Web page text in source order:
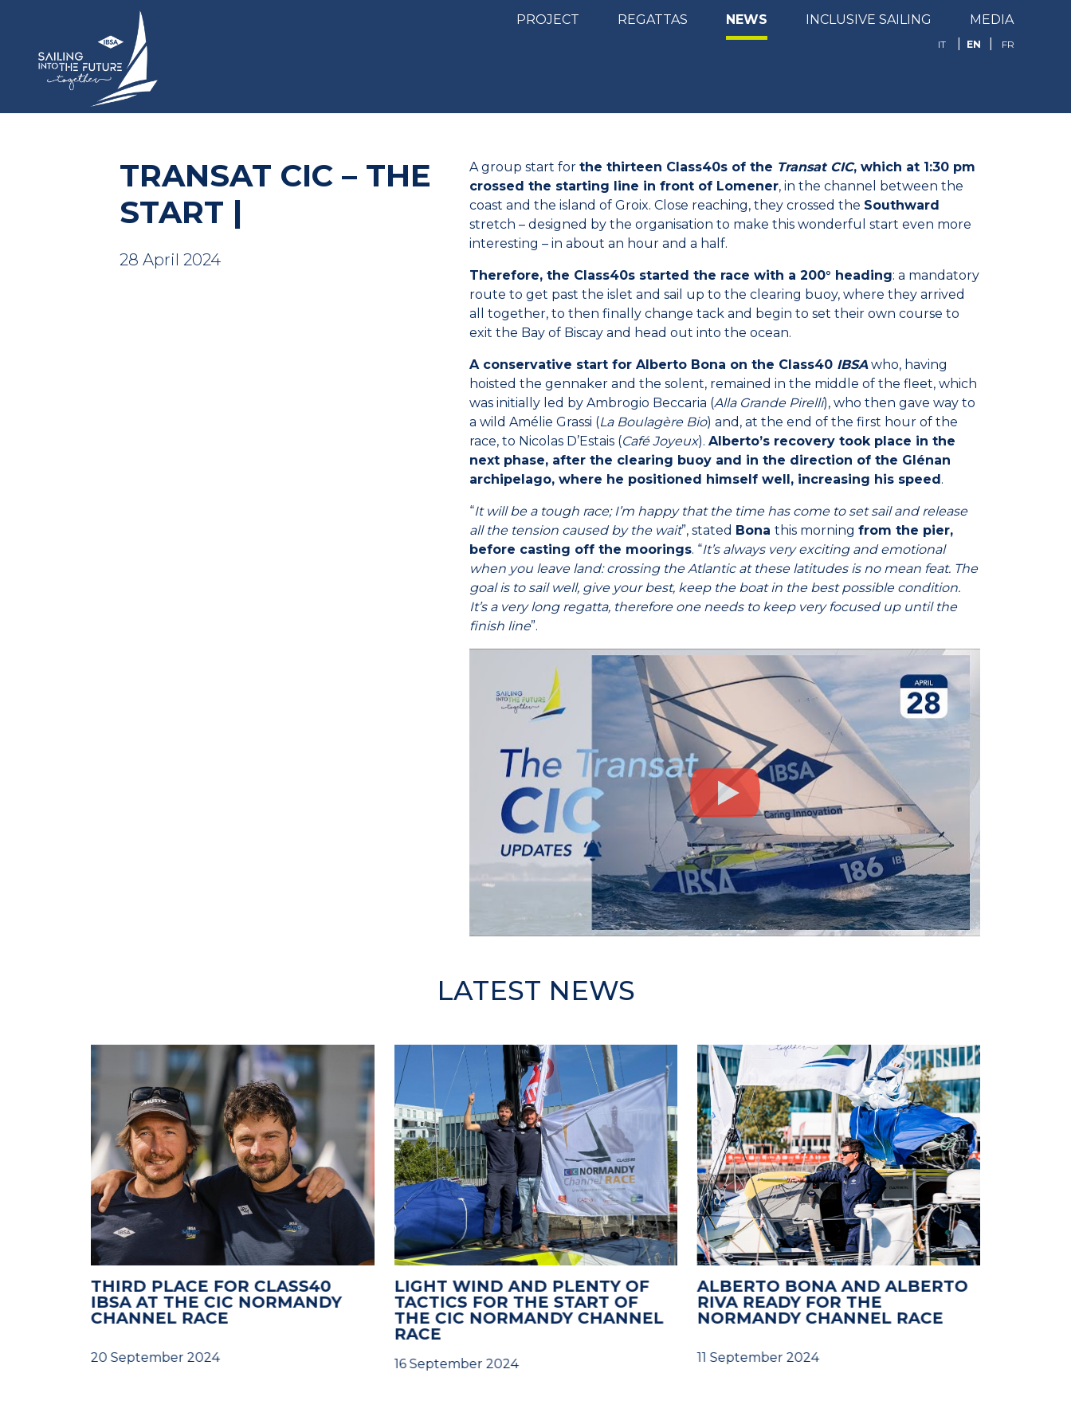
IT EN FR
PROJECT REGATTAS NEWS INCLUSIVE SAILING MEDIA
TRANSAT CIC – THE
START |
28 April 2024
A group start for the thirteen Class40s of the Transat CIC, which at 1:30 pm
crossed the starting line in front of Lomener, in the channel between the
coast and the island of Groix. Close reaching, they crossed the Southward
stretch – designed by the organisation to make this wonderful start even more
interesting – in about an hour and a half.
Therefore, the Class40s started the race with a 200° heading: a mandatory
route to get past the islet and sail up to the clearing buoy, where they arrived
all together, to then finally change tack and begin to set their own course to
exit the Bay of Biscay and head out into the ocean.
A conservative start for Alberto Bona on the Class40 IBSA who, having
hoisted the gennaker and the solent, remained in the middle of the fleet, which
was initially led by Ambrogio Beccaria (Alla Grande Pirelli), who then gave way to
a wild Amélie Grassi (La Boulagère Bio) and, at the end of the first hour of the
race, to Nicolas D’Estais (Café Joyeux). Alberto’s recovery took place in the
next phase, after the clearing buoy and in the direction of the Glénan
archipelago, where he positioned himself well, increasing his speed.
“It will be a tough race; I’m happy that the time has come to set sail and release
all the tension caused by the wait”, stated Bona this morning from the pier,
before casting off the moorings. “It’s always very exciting and emotional
when you leave land: crossing the Atlantic at these latitudes is no mean feat. The
goal is to sail well, give your best, keep the boat in the best possible condition.
It’s a very long regatta, therefore one needs to keep very focused up until the
finish line”.
LATEST NEWS
THIRD PLACE FOR CLASS40
IBSA AT THE CIC NORMANDY
CHANNEL RACE
20 September 2024
LIGHT WIND AND PLENTY OF
TACTICS FOR THE START OF
THE CIC NORMANDY CHANNEL
RACE
16 September 2024
ALBERTO BONA AND ALBERTO
RIVA READY FOR THE
NORMANDY CHANNEL RACE
11 September 2024